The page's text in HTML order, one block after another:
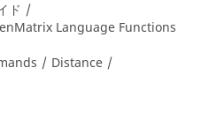
ド
Language Functions
Distance